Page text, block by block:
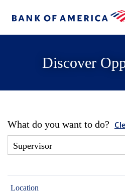
Discover
What do you want to do?
Location